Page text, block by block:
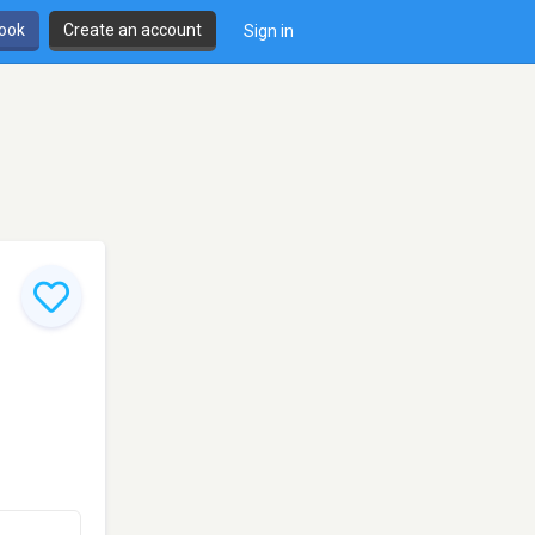
Create an account Sign in